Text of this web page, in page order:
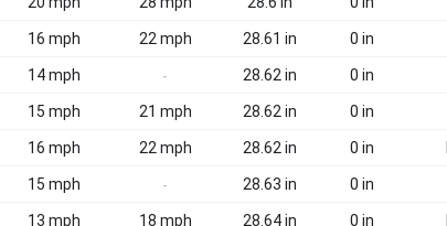
16 mph 22 mph 28.61 in 0 in
14 mph - 28.62 in 0 in
15 mph 21 mph 28.62 in 0 in
16 mph 22 mph 28.62 in 0 in
15 mph - 28.63 in 0 in
13 mph 18 mph 28.64 in 0 in